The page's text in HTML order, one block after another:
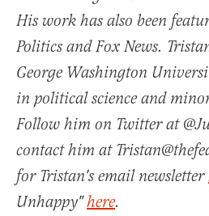
His work has also been
Politics and Fox News.
George Washington
in political science and
Follow him on Twitter at
contact him at
for Tristan's email newsletter
Unhappy"here.